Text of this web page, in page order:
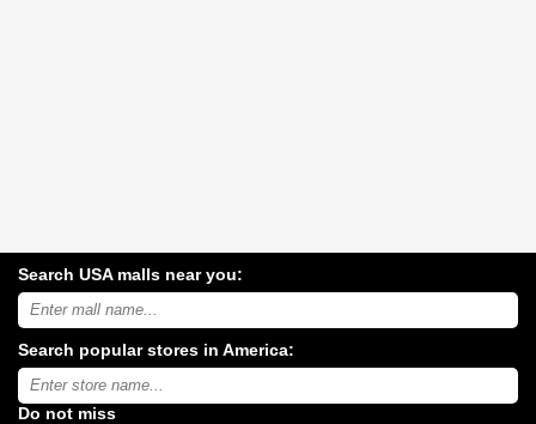
Search USA malls near you:
Search
USA
malls
near
you:
Search popular stores in America:
Type
store
name:
Do not miss